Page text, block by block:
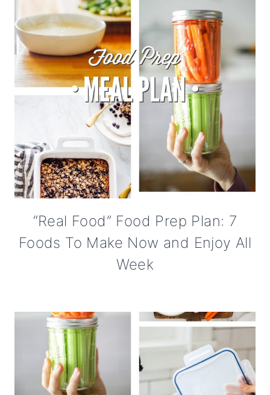
“Real Food” Food Prep Plan: 7
Foods To Make Now and Enjoy All
Week